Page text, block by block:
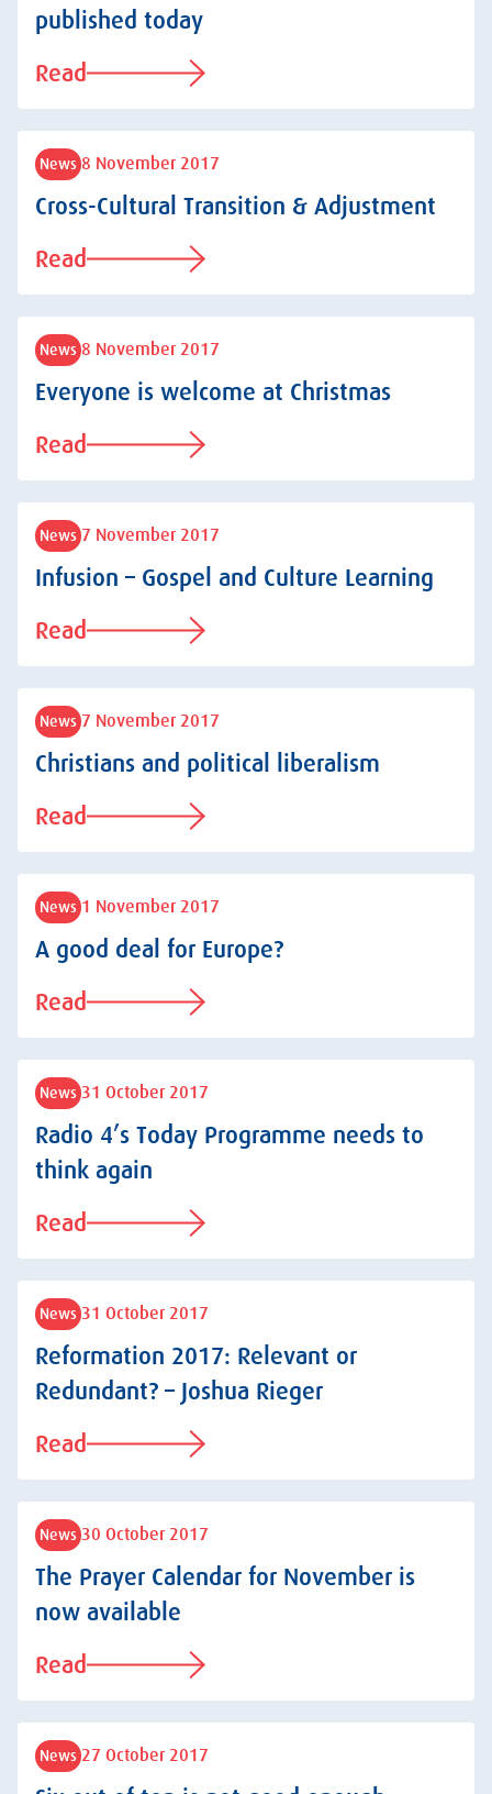
published today
Read
News 8 November 2017
Cross-Cultural Transition & Adjustment
Read
News 8 November 2017
Everyone is welcome at Christmas
Read
News 7 November 2017
Infusion – Gospel and Culture Learning
Read
News 7 November 2017
Christians and political liberalism
Read
News 1 November 2017
A good deal for Europe?
Read
News 31 October 2017
Radio 4’s Today Programme needs to
think again
Read
News 31 October 2017
Reformation 2017: Relevant or
Redundant? – Joshua Rieger
Read
News 30 October 2017
The Prayer Calendar for November is
now available
Read
News 27 October 2017